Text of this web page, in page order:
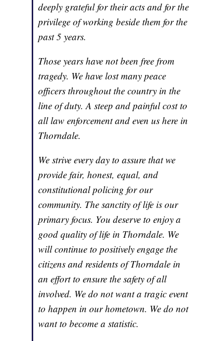
deeply grateful for their acts and for the
privilege of working beside them for the
past 5 years.
Those years have not been free from
tragedy. We have lost many peace
officers throughout the country in the
line of duty. A steep and painful cost to
all law enforcement and even us here in
Thorndale.
We strive every day to assure that we
provide fair, honest, equal, and
constitutional policing for our
community. The sanctity of life is our
primary focus. You deserve to enjoy a
good quality of life in Thorndale. We
will continue to positively engage the
citizens and residents of Thorndale in
an effort to ensure the safety of all
involved. We do not want a tragic event
to happen in our hometown. We do not
want to become a statistic.